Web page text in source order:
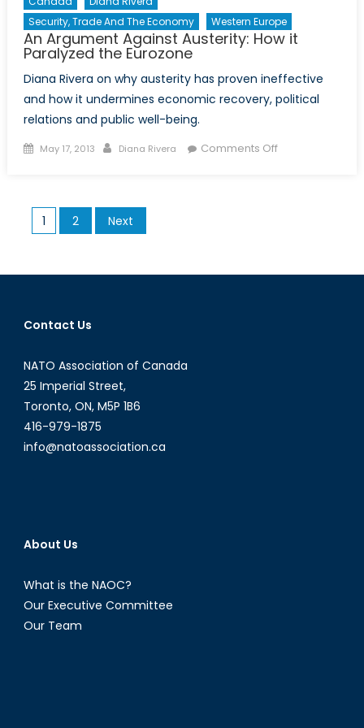
Security, Trade And The Economy
Western Europe
An Argument Against Austerity: How it
Paralyzed the Eurozone
Diana Rivera on why austerity has proven ineffective
and how it undermines economic recovery, political
relations and public well-being.
Posted
May 17, 2013 Author
Diana Rivera Comments Offon
Paralyzed
Posts
pagination
1 2 Next
Contact Us
NATO Association of Canada
25 Imperial Street,
Toronto, ON, M5P 1B6
416-979-1875
info@natoassociation.ca
About Us
What is the NAOC?
Our Executive Committee
Our Team